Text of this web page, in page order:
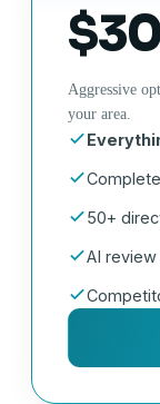
Aggressive
your area.
50+
AI